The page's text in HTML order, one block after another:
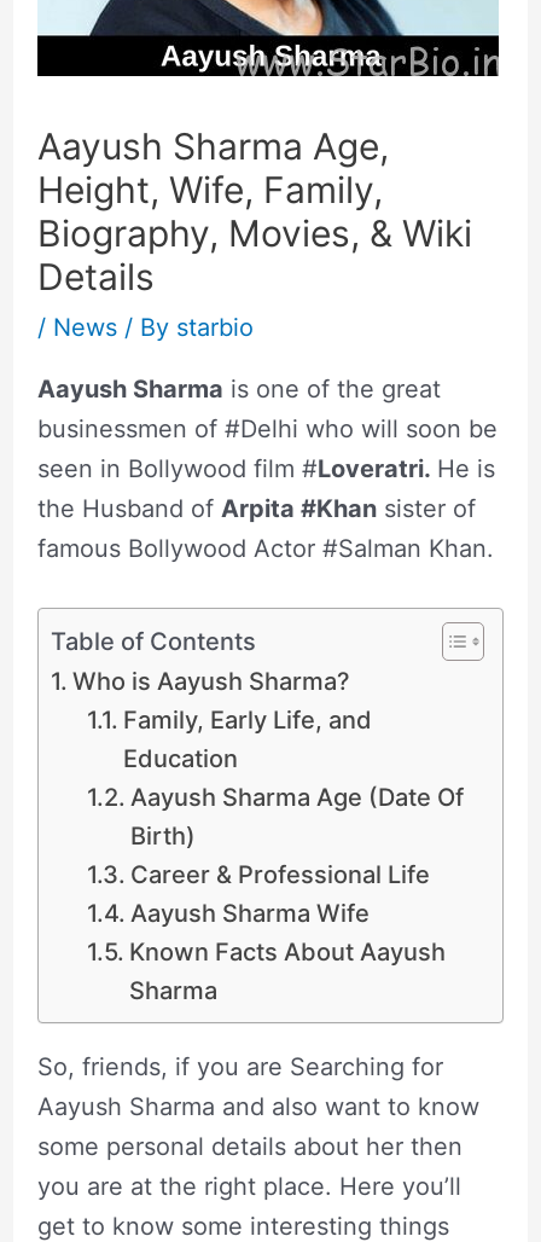
Aayush Sharma Age,
Height, Wife, Family,
Biography, Movies, & Wiki
Details
/ News/ By starbio
Aayush Sharma is one of the great
businessmen of #Delhi who will soon be
seen in Bollywood film #Loveratri. He is
the Husband of Arpita #Khansister of
famous Bollywood Actor #Salman Khan.
Table of Contents
Who is Aayush Sharma?
Family, Early Life, and
Education
Aayush Sharma Age (Date Of
Birth)
Career & Professional Life
Aayush Sharma Wife
Known Facts About Aayush
Sharma
So, friends, if you are Searching for
Aayush Sharma and also want to know
some personal details about her then
you are at the right place. Here you’ll
get to know some interesting things